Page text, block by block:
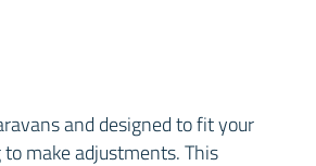
£224.00.
is: £189.00.
and designed to fit your
make adjustments. This